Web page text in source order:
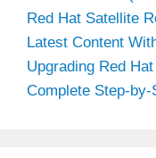
Red Hat Satellite
Latest Content
Upgrading Red
Complete Step-by-